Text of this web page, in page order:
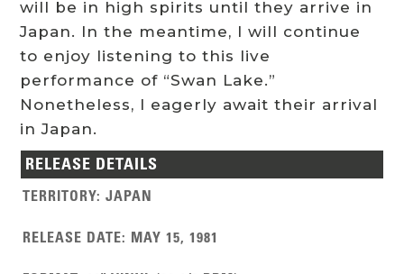
will be in high spirits until they arrive in
Japan. In the meantime, I will continue
to enjoy listening to this live
performance of “Swan Lake.”
Nonetheless, I eagerly await their arrival
in Japan.
RELEASE DETAILS
TERRITORY:JAPAN
RELEASE DATE: MAY 15, 1981